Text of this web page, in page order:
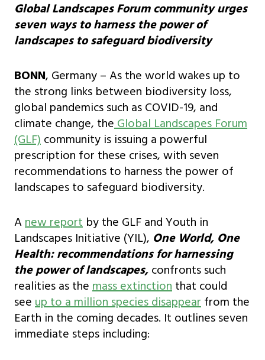
Global Landscapes Forum community urges
seven ways to harness the power of
landscapes to safeguard biodiversity
BONN, Germany – As the world wakes up to
the strong links between biodiversity loss,
global pandemics such as COVID-19, and
climate change, theGlobal Landscapes Forum
(GLF) community is issuing a powerful
prescription for these crises, with seven
recommendations to harness the power of
landscapes to safeguard biodiversity.
Anew report by the GLF and Youth in
Landscapes Initiative (YIL), One World, One
Health: recommendations for harnessing
the power of landscapes, confronts such
realities as the mass extinction that could
see up to a million species disappear from the
Earth in the coming decades. It outlines seven
immediate steps including: